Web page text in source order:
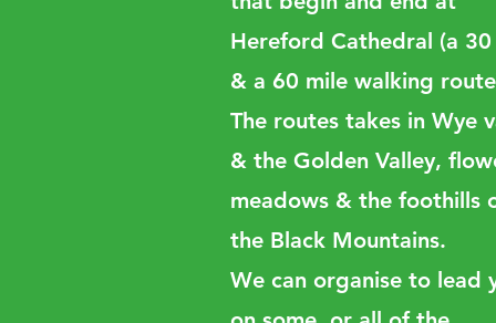
Hereford Cathedral (a
& a 60 mile walking
The routes takes in Wye
& the Golden Valley,
meadows & the foothills
the Black Mountains.
We can organise to lead